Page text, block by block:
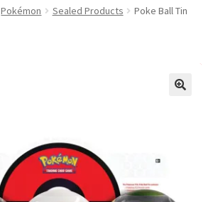
Pokémon Sealed Products
Poke Ball Tin